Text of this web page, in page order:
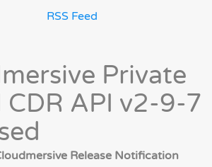
RSS Feed
Private
CDR API v2-9-7
Release Notification